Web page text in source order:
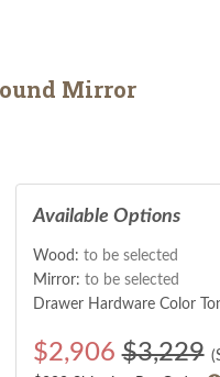
Mirror
Available Options
Wood: to be selected
Mirror: to be selected
Drawer Hardware Color
$2,906 $3,229